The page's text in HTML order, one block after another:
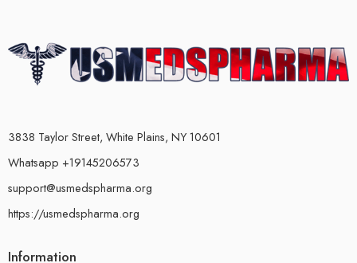
3838 Taylor Street, White Plains, NY 10601
Whatsapp +19145206573
support@usmedspharma.org
https://usmedspharma.org
Information